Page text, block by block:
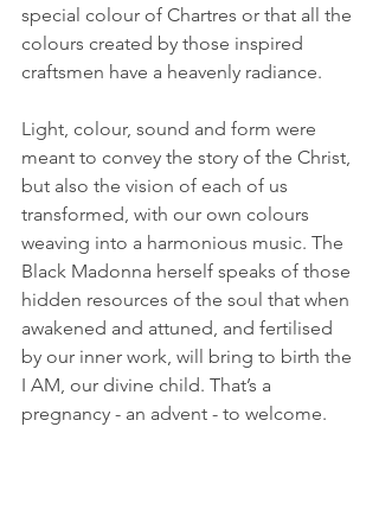
special colour of Chartres or that all the
colours created by those inspired
craftsmen have a heavenly radiance.
Light, colour, sound and form were
meant to convey the story of the Christ,
but also the vision of each of us
transformed, with our own colours
weaving into a harmonious music. The
Black Madonna herself speaks of those
hidden resources of the soul that when
awakened and attuned, and fertilised
by our inner work, will bring to birth the
I AM, our divine child. That’s a
pregnancy - an advent - to welcome.